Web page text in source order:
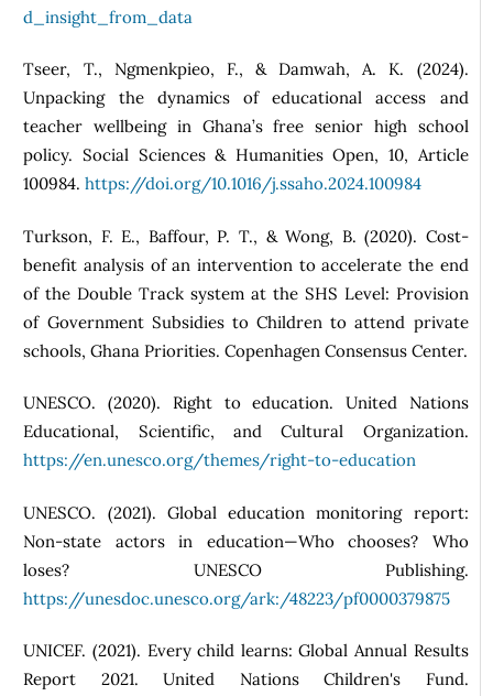
d_insight_from_data
Tseer, T., Ngmenkpieo, F., & Damwah, A. K. (2024).
Unpacking the dynamics of educational access and
teacher wellbeing in Ghana’s free senior high school
policy. Social Sciences & Humanities Open, 10, Article
100984.https://doi.org/10.1016/j.ssaho.2024.100984
Turkson, F. E., Baffour, P. T., & Wong, B. (2020). Cost-
benefit analysis of an intervention to accelerate the end
of the Double Track system at the SHS Level: Provision
of Government Subsidies to Children to attend private
schools, Ghana Priorities. Copenhagen Consensus Center.
UNESCO. (2020). Right to education. United Nations
Educational, Scientific, and Cultural Organization.
https://en.unesco.org/themes/right-to-education
UNESCO. (2021). Global education monitoring report:
Non-state actors in education—Who chooses? Who
loses? UNESCO Publishing.
https://unesdoc.unesco.org/ark:/48223/pf0000379875
UNICEF. (2021). Every child learns: Global Annual Results
Report 2021. United Nations Children's Fund.